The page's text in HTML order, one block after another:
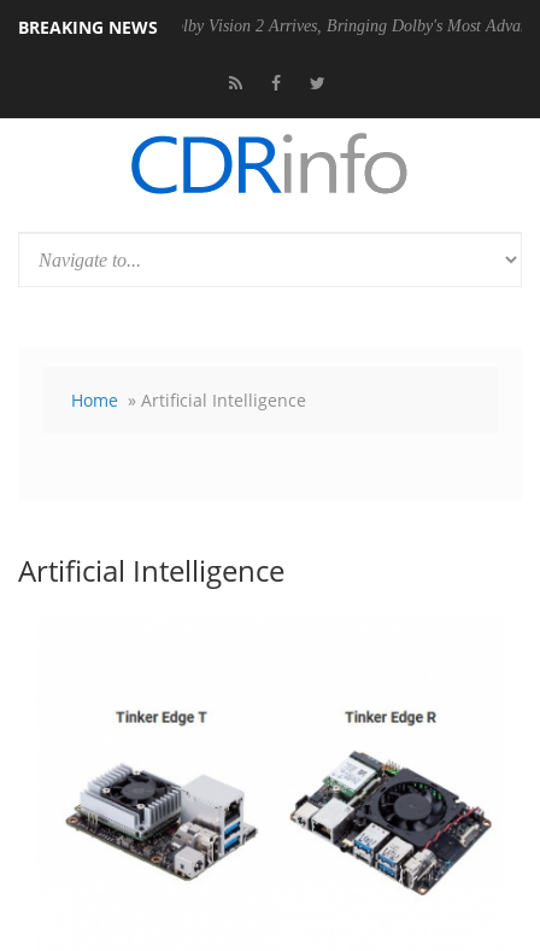
BREAKING NEWS
Dolby Vision 2 Arrives, Bringing Dolby's Most Advanced Picture
Home » Artificial Intelligence
Artificial Intelligence